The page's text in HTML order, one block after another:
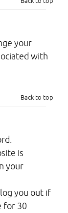
your
with
Back to top
is
your
you out if
for 30